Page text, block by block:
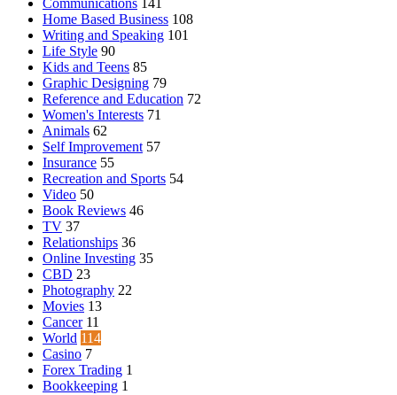
Communications 141
Home Based Business 108
Writing and Speaking 101
Life Style 90
Kids and Teens 85
Graphic Designing 79
Reference and Education 72
Women's Interests 71
Animals 62
Self Improvement 57
Insurance 55
Recreation and Sports 54
Video 50
Book Reviews 46
TV 37
Relationships 36
Online Investing 35
CBD 23
Photography 22
Movies 13
Cancer 11
World 114
Casino 7
Forex Trading 1
Bookkeeping 1